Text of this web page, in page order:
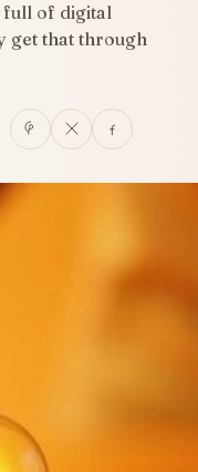
full of digital
get that through